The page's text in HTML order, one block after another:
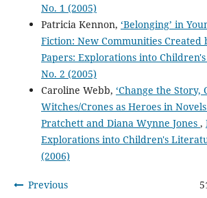
No. 1 (2005)
Patricia Kennon, ‘Belonging’ in
Fiction: New Communities Created
Papers: Explorations into
No. 2 (2005)
Caroline Webb, ‘Change the Story,
Witches/Crones as Heroes in
Pratchett and Diana Wynne Jones ,
Explorations into Children's
(2006)
Previous